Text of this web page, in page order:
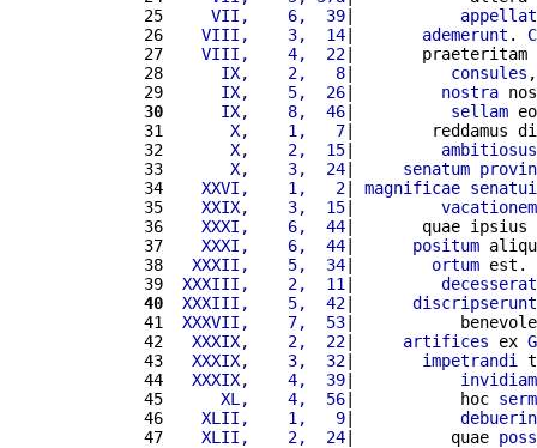
25
    VII,    6,  39
|
26
   VIII,    3,  14
| ademerunt .
27
   VIII,    4,  22
|       praeteritam
28
     IX,    2,   8
| consules
29
     IX,    5,  26
| nostra
30
     IX,    8,  46
| sellam
31
      X,    1,   7
|        reddamus
32
      X,    2,  15
| ambitiosus
33
      X,    3,  24
| senatum
34
   XXVI,    1,   2
| magnificae senatui
35
   XXIX,    3,  15
| vacationem
36
   XXXI,    6,  44
|       quae ipsius
37
   XXXI,    6,  44
| positum
38
  XXXII,    5,  34
| ortum est.
39
XXXIII,    2,  11 | decesserat
40
XXXIII,    5,  42| discripserunt
41
XXXVII,    7,  53|
42
  XXXIX,    2,  22
| artifices ex
43
  XXXIX,    3,  32
| impetrandi
44
  XXXIX,    4,  39
| invidiam
45
     XL,    4,  56
|           hoc
46
   XLII,    1,   9
|
47
   XLII,    2,  24
|          quae